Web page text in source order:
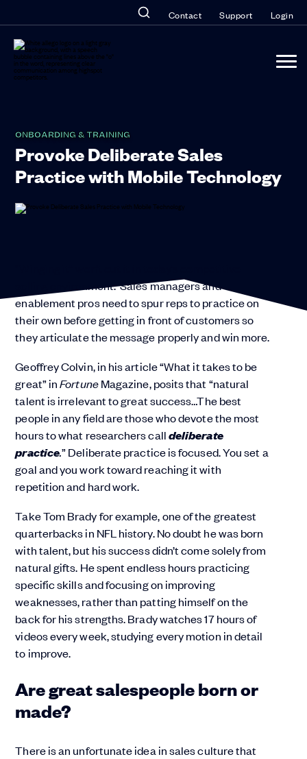
Contact Support Login
ONBOARDING & TRAINING
Provoke Deliberate Sales
Practice with Mobile Technology
selling environment. Sales managers and
enablement pros need to spur reps to practice on
their own before getting in front of customers so
they articulate the message properly and win more.
Geoffrey Colvin, in his article “What it takes to be
great” inFortuneMagazine, posits that “natural
talent is irrelevant to great success…The best
people in any field are those who devote the most
hours to what researchers calldeliberate
practice.” Deliberate practice is focused. You set a
goal and you work toward reaching it with
repetition and hard work.
Take Tom Brady for example, one of the greatest
quarterbacks in NFL history. No doubt he was born
with talent, but his success didn’t come solely from
natural gifts. He spent endless hours practicing
specific skills and focusing on improving
weaknesses, rather than patting himself on the
back for his strengths. Brady watches 17 hours of
videos every week, studying every motion in detail
to improve.
Are great salespeople born or
made?
There is an unfortunate idea in sales culture that